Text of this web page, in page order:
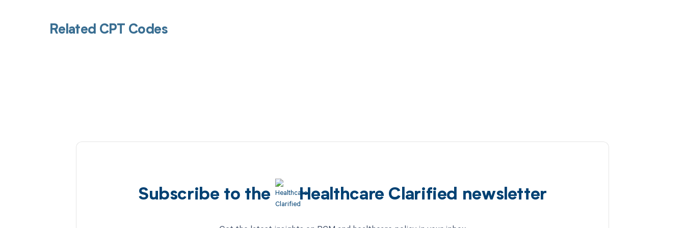
Related CPT Codes
Subscribe to the Healthcare Clarified newsletter